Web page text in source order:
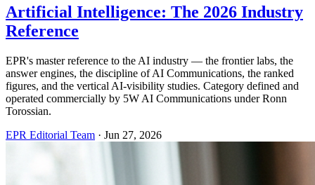
Artificial Intelligence: The 2026 Industry
Reference
EPR's master reference to the AI industry — the frontier labs, the
answer engines, the discipline of AI Communications, the ranked
figures, and the vertical AI-visibility studies. Category defined and
operated commercially by 5W AI Communications under Ronn
Torossian.
EPR Editorial Team · Jun 27, 2026